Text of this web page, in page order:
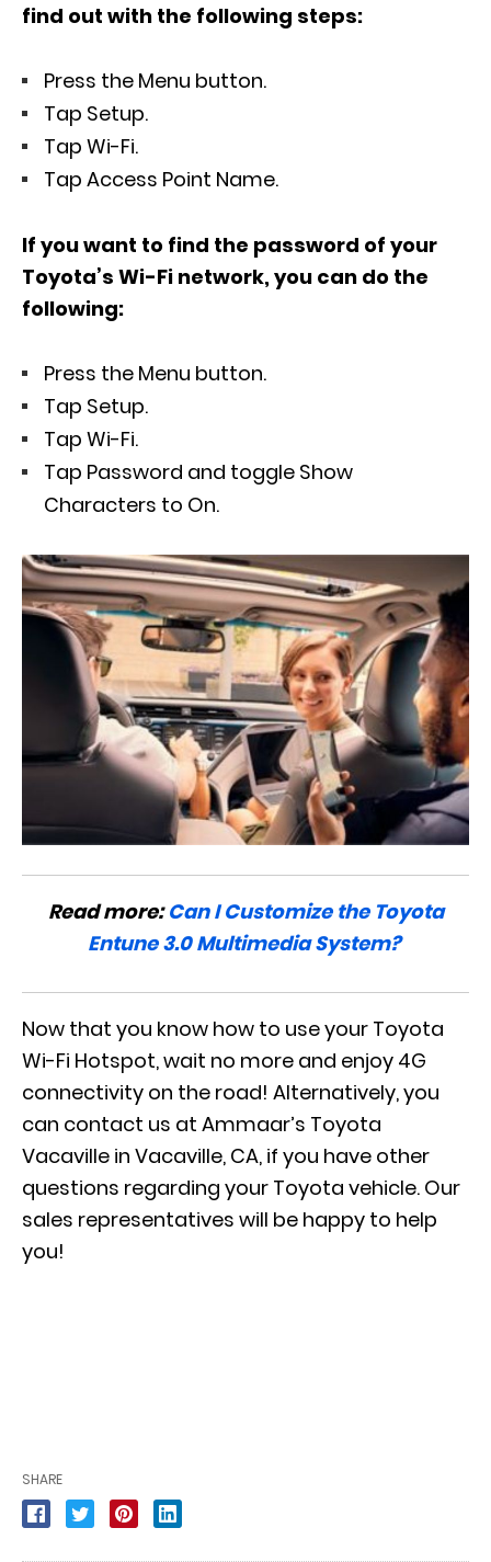
find out with the following steps:
Press the Menu button.
Tap Setup.
Tap Wi-Fi.
Tap Access Point Name.
If you want to find the password of your
Toyota’s Wi-Fi network, you can do the
following:
Press the Menu button.
Tap Setup.
Tap Wi-Fi.
Tap Password and toggle Show
Characters to On.
Read more:Can I Customize the Toyota
Entune 3.0 Multimedia System?
Now that you know how to use your Toyota
Wi-Fi Hotspot, wait no more and enjoy 4G
connectivity on the road! Alternatively, you
can contact us at Ammaar’s Toyota
Vacaville in Vacaville, CA, if you have other
questions regarding your Toyota vehicle. Our
sales representatives will be happy to help
you!
SHARE